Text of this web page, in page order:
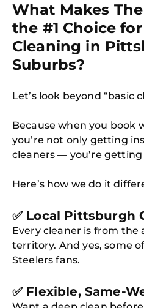
What Makes
the #1 Choice
Cleaning in
Suburbs?
Let’s look beyond “basic
Because when you book
you’re not only getting
cleaners — you’re
Here’s how we do it
✅ Local Pittsburgh
Every cleaner is from the
territory. And yes, some
Steelers fans.
✅ Flexible, Same-